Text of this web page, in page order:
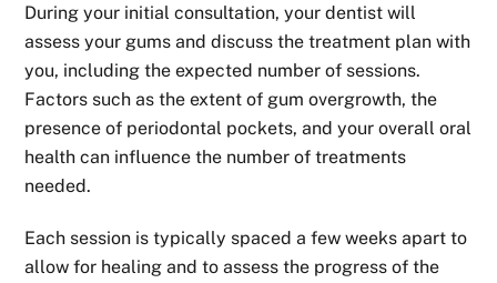
During your initial consultation, your dentist will
assess your gums and discuss the treatment plan with
you, including the expected number of sessions.
Factors such as the extent of gum overgrowth, the
presence of periodontal pockets, and your overall oral
health can influence the number of treatments
needed.
Each session is typically spaced a few weeks apart to
allow for healing and to assess the progress of the